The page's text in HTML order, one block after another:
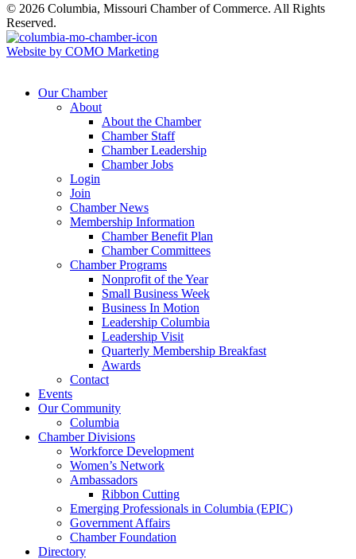
© 2026 Columbia, Missouri Chamber of Commerce. All Rights
Reserved.
Website by COMO Marketing
Our Chamber
About
About the Chamber
Chamber Staff
Chamber Leadership
Chamber Jobs
Login
Join
Chamber News
Membership Information
Chamber Benefit Plan
Chamber Committees
Chamber Programs
Nonprofit of the Year
Small Business Week
Business In Motion
Leadership Columbia
Leadership Visit
Quarterly Membership Breakfast
Awards
Contact
Events
Our Community
Columbia
Chamber Divisions
Workforce Development
Women’s Network
Ambassadors
Ribbon Cutting
Emerging Professionals in Columbia (EPIC)
Government Affairs
Chamber Foundation
Directory